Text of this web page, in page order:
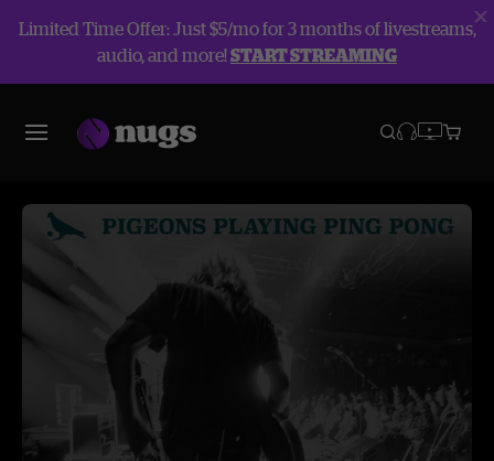
Limited Time Offer: Just $5/mo for 3 months of livestreams,
audio, and more!START STREAMING